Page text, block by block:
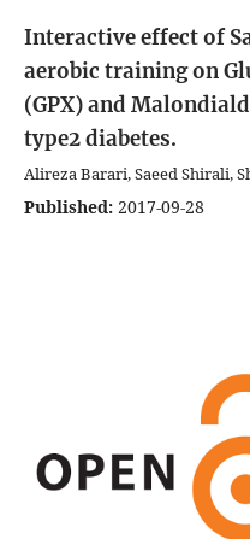
Interactive effect of
aerobic training on
(GPX) and
type2 diabetes.
Alireza Barari, Saeed Shirali,
Published: 2017-09-28